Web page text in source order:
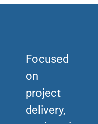
Focused
on
project
delivery,